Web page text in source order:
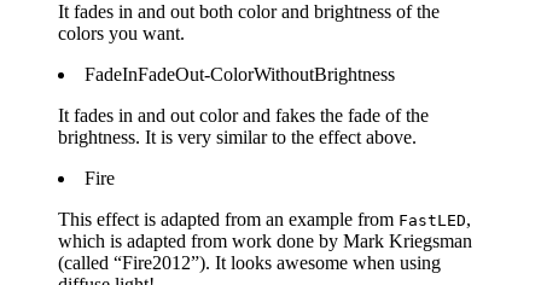
It fades in and out both color and brightness of the
colors you want.
FadeInFadeOut-ColorWithoutBrightness
It fades in and out color and fakes the fade of the
brightness. It is very similar to the effect above.
Fire
This effect is adapted from an example from FastLED,
which is adapted from work done by Mark Kriegsman
(called “Fire2012”). It looks awesome when using